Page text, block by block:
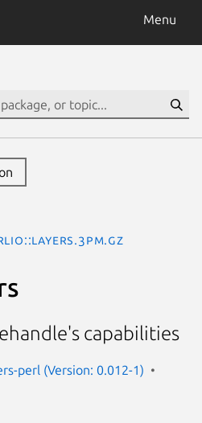
Menu
capabilities
perl (Version: 0.012-1)